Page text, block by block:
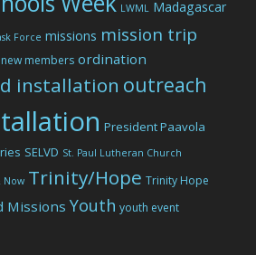
LWML Madagascar
Force missions mission trip
new members ordination
installation outreach
President Paavola
SELVD St. Paul Lutheran Church
Now Trinity/Hope Trinity Hope
Missions Youth youth event